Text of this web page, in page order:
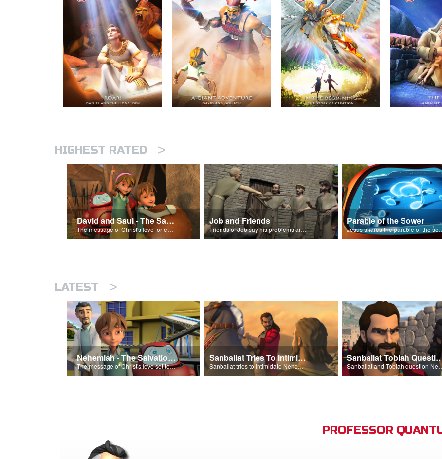
HIGHEST RATED >
David and Saul - The Salvation Poem
The message of Christ's love for each of us set to scenes of the Superbook episode “David and Saul.”
Job and Friends
Friends of Job say his problems are because of sin.
Parable of the Sower
Jesus shares
LATEST >
Nehemiah - The Salvation Poem
The message of Christ's love set to 'Nehemiah'
Sanballat Tries To Intimidate
Sanballat tries to intimidate Nehemiah and the workers on the wall.
Sanballat Tobiah
Sanballat and
PROFESSOR